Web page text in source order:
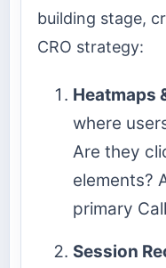
building stage,
CRO strategy:
Heatmaps
where
Are they
elements?
primary
Session